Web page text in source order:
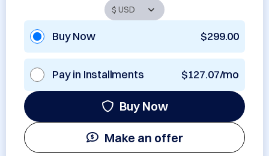
Buy Now $299.00
Pay in Installments $127.07/mo
Buy Now
Make an offer